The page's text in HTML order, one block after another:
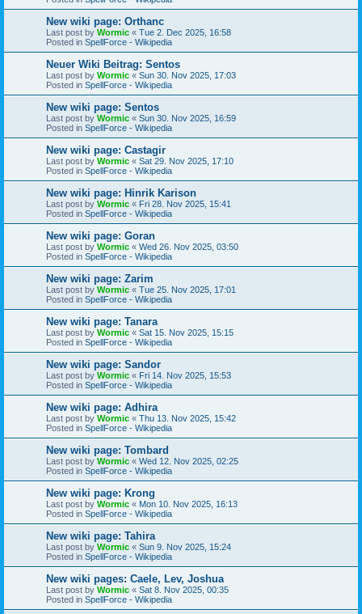
New wiki page: Orthanc
Last post by Wormic « Tue 2. Dec 2025, 16:58
Posted in SpellForce - Wikipedia
Neuer Wiki Beitrag: Sentos
Last post by Wormic « Sun 30. Nov 2025, 17:03
Posted in SpellForce - Wikipedia
New wiki page: Sentos
Last post by Wormic « Sun 30. Nov 2025, 16:59
Posted in SpellForce - Wikipedia
New wiki page: Castagir
Last post by Wormic « Sat 29. Nov 2025, 17:10
Posted in SpellForce - Wikipedia
New wiki page: Hinrik Karison
Last post by Wormic « Fri 28. Nov 2025, 15:41
Posted in SpellForce - Wikipedia
New wiki page: Goran
Last post by Wormic « Wed 26. Nov 2025, 03:50
Posted in SpellForce - Wikipedia
New wiki page: Zarim
Last post by Wormic « Tue 25. Nov 2025, 17:01
Posted in SpellForce - Wikipedia
New wiki page: Tanara
Last post by Wormic « Sat 15. Nov 2025, 15:15
Posted in SpellForce - Wikipedia
New wiki page: Sandor
Last post by Wormic « Fri 14. Nov 2025, 15:53
Posted in SpellForce - Wikipedia
New wiki page: Adhira
Last post by Wormic « Thu 13. Nov 2025, 15:42
Posted in SpellForce - Wikipedia
New wiki page: Tombard
Last post by Wormic « Wed 12. Nov 2025, 02:25
Posted in SpellForce - Wikipedia
New wiki page: Krong
Last post by Wormic « Mon 10. Nov 2025, 16:13
Posted in SpellForce - Wikipedia
New wiki page: Tahira
Last post by Wormic « Sun 9. Nov 2025, 15:24
Posted in SpellForce - Wikipedia
New wiki pages: Caele, Lev, Joshua
Last post by Wormic « Sat 8. Nov 2025, 00:35
Posted in SpellForce - Wikipedia